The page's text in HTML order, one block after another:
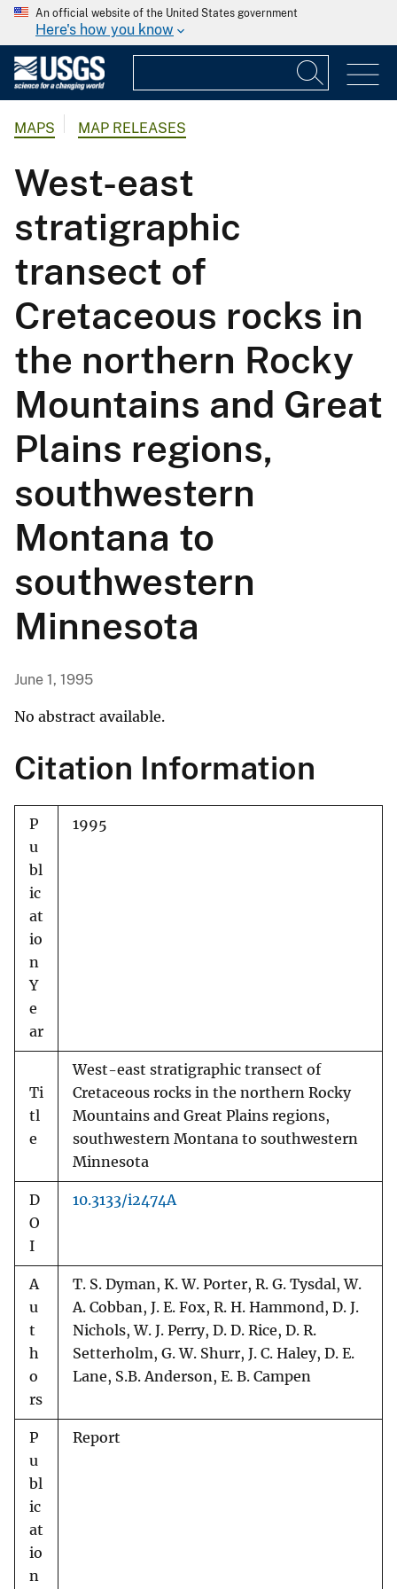
An official website of the United States government
Here's how you know
MAPS MAP RELEASES
West-east
stratigraphic
transect of
Cretaceous rocks in
the northern Rocky
Mountains and Great
Plains regions,
southwestern
Montana to
southwestern
Minnesota
June 1, 1995
No abstract available.
Citation Information
P
u
bl
ic
at
io
n
Y
e
ar
1995
Ti
tl
e
West-east stratigraphic transect of
Cretaceous rocks in the northern Rocky
Mountains and Great Plains regions,
southwestern Montana to southwestern
Minnesota
D
O
I
10.3133/i2474A
A
u
t
h
o
rs
T. S. Dyman, K. W. Porter, R. G. Tysdal, W.
A. Cobban, J. E. Fox, R. H. Hammond, D. J.
Nichols, W. J. Perry, D. D. Rice, D. R.
Setterholm, G. W. Shurr, J. C. Haley, D. E.
Lane, S.B. Anderson, E. B. Campen
P
u
bl
ic
at
io
n
Report